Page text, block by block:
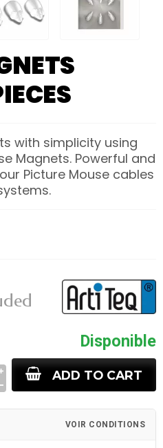
with simplicity using
Magnets. Powerful and
Picture Mouse cables
Disponible
ADD TO CART
VOIR CONDITIONS